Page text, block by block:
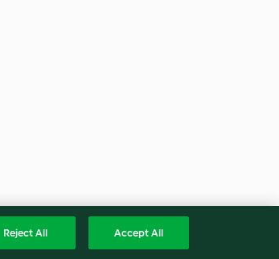
Reject All Accept All